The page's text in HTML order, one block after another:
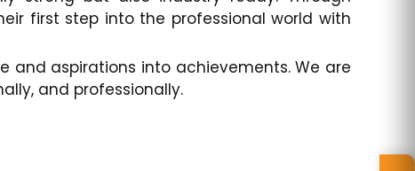
first step into the professional world with
and aspirations into achievements. We are
and professionally.